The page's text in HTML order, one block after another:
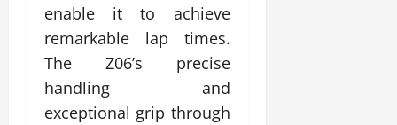
enable it to achieve
remarkable lap times.
The Z06’s precise
handling and
exceptional grip through